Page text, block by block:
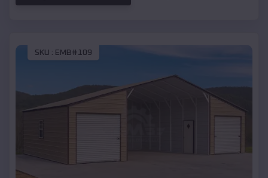
SKU : EMB#109